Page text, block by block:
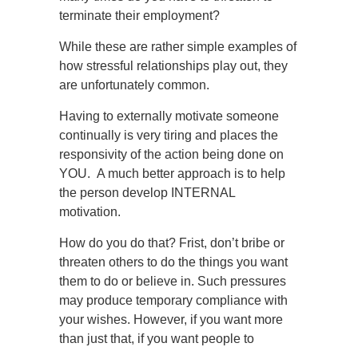
terminate their employment?
While these are rather simple examples of
how stressful relationships play out, they
are unfortunately common.
Having to externally motivate someone
continually is very tiring and places the
responsivity of the action being done on
YOU. A much better approach is to help
the person develop INTERNAL
motivation.
How do you do that? Frist, don’t bribe or
threaten others to do the things you want
them to do or believe in. Such pressures
may produce temporary compliance with
your wishes. However, if you want more
than just that, if you want people to